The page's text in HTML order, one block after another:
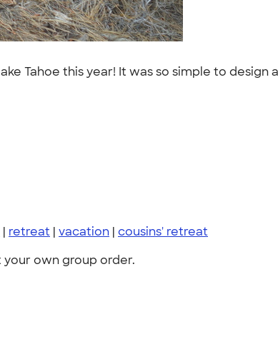
Tahoe this year! It was so simple to
| retreat | vacation | cousins' retreat
own group order.